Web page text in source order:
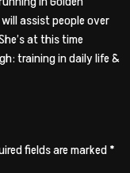
assist people over
at this time
training in daily life &
fields are marked*